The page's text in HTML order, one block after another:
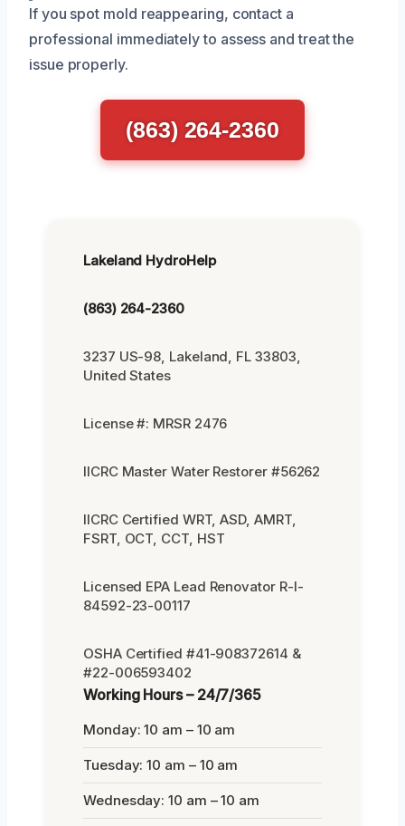
If you spot mold reappearing, contact a
professional immediately to assess and treat the
issue properly.
(863) 264-2360
Lakeland HydroHelp
(863) 264-2360
3237 US-98, Lakeland, FL 33803,
United States
License #: MRSR 2476
IICRC Master Water Restorer #56262
IICRC Certified WRT, ASD, AMRT,
FSRT, OCT, CCT, HST
Licensed EPA Lead Renovator R-I-
84592-23-00117
OSHA Certified #41-908372614 &
#22-006593402
Working Hours – 24/7/365
Monday: 10 am – 10 am
Tuesday: 10 am – 10 am
Wednesday: 10 am – 10 am